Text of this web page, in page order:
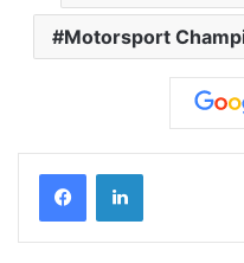
Motorsport